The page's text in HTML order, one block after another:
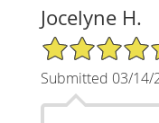
Jocelyne H.
5/5 Star Rating
Submitted 03/14/